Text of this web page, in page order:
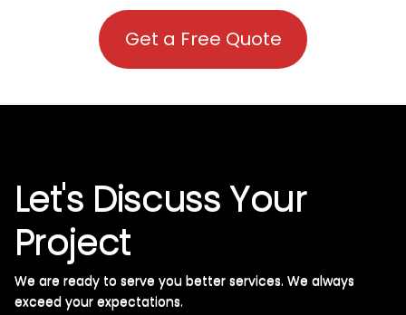
Get a Free Quote
Let's Discuss Your
Project
We are ready to serve you better services. We always
exceed your expectations. ​